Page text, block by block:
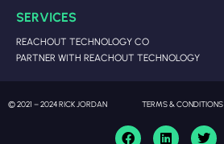
SERVICES
REACHOUT TECHNOLOGY CO
PARTNER WITH REACHOUT TECHNOLOGY
© 2021 – 2024 RICK JORDAN TERMS & CONDITIONS